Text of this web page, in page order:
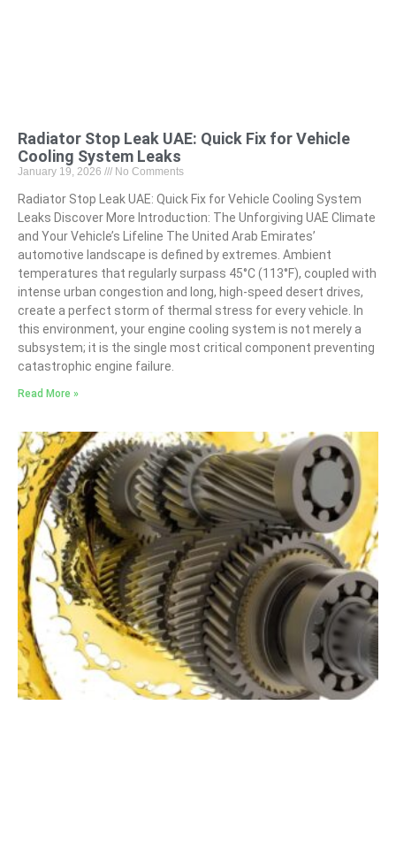
Radiator Stop Leak UAE: Quick Fix for Vehicle
Cooling System Leaks
January 19, 2026 No Comments
Radiator Stop Leak UAE: Quick Fix for Vehicle Cooling System
Leaks Discover More Introduction: The Unforgiving UAE Climate
and Your Vehicle’s Lifeline The United Arab Emirates’
automotive landscape is defined by extremes. Ambient
temperatures that regularly surpass 45°C (113°F), coupled with
intense urban congestion and long, high-speed desert drives,
create a perfect storm of thermal stress for every vehicle. In
this environment, your engine cooling system is not merely a
subsystem; it is the single most critical component preventing
catastrophic engine failure.
Read More »